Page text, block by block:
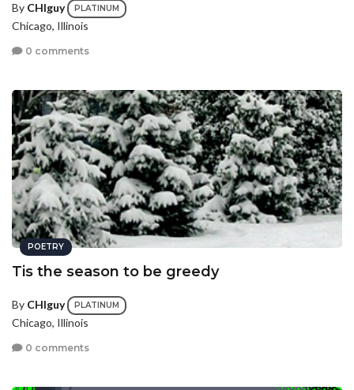
By CHIguy PLATINUM
Chicago, Illinois
0 comments
POETRY
Tis the season to be greedy
By CHIguy PLATINUM
Chicago, Illinois
0 comments